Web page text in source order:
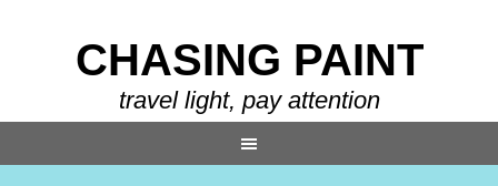
CHASING PAINT
travel light, pay attention